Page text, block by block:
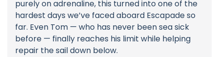
purely on adrenaline, this turned into one of the
hardest days we’ve faced aboard Escapade so
far. Even Tom — who has never been sea sick
before — finally reaches his limit while helping
repair the sail down below.